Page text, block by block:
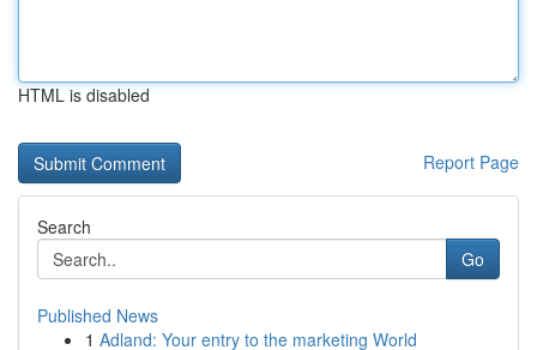
HTML is disabled
Report Page
Search
Go
Published News
1 Adland: Your entry to the marketing World